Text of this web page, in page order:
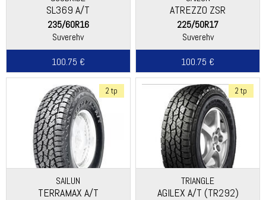
SL369 A/T
235/60R16
Suverehv
100.75 €
ATREZZO ZSR
225/50R17
Suverehv
100.75 €
2 tp
SAILUN
TERRAMAX A/T
2 tp
TRIANGLE
AGILEX A/T (TR292)